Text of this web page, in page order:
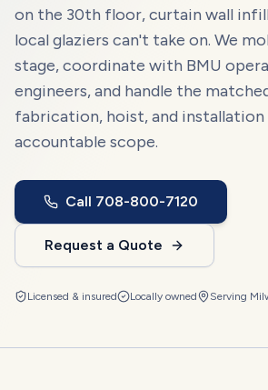
on the 30th floor, curtain wall
local glaziers can't take on. We
stage, coordinate with BMU
engineers, and handle the
fabrication, hoist, and installation
accountable scope.
Call 708-800-7120
Request a Quote
Licensed & insured Locally owned Serving